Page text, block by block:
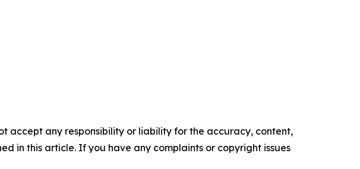
accept any responsibility or liability for the accuracy, content,
in this article. If you have any complaints or copyright issues